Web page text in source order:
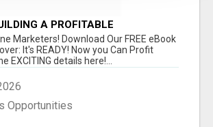
A PROFITABLE
Marketers! Download Our FREE eBook
It's READY! Now you Can Profit
EXCITING details here!...
Opportunities